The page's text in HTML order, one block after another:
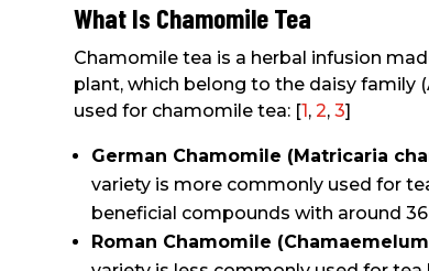
What Is Chamomile Tea
Chamomile tea is a herbal infusion
plant, which belong to the daisy family
used for chamomile tea: [1 ,2,3]
German Chamomile (Matricaria
variety is more commonly used for
beneficial compounds with around
Roman Chamomile